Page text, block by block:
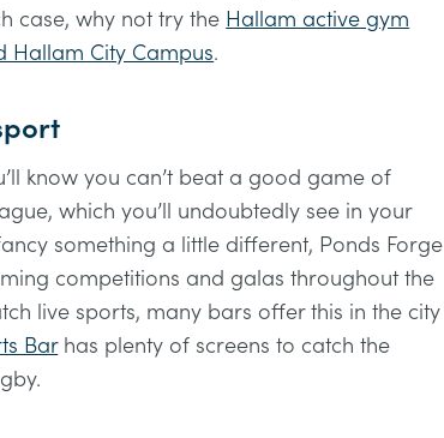
case, why not try the Hallam active gym
Hallam City Campus.
know you can’t beat a good game of
which you’ll undoubtedly see in your
something a little different, Ponds Forge
competitions and galas throughout the
live sports, many bars offer this in the city
Barhas plenty of screens to catch the